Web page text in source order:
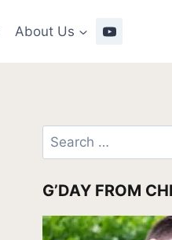
About Us
Search
for:
G’DAY FROM